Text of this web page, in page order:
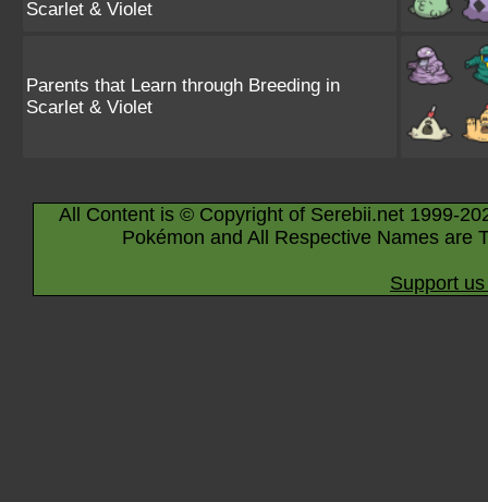
Scarlet & Violet
Parents that Learn through Breeding in
Scarlet & Violet
All Content is © Copyright of Serebii.net 1999-
Pokémon and All Respective Names are
Support